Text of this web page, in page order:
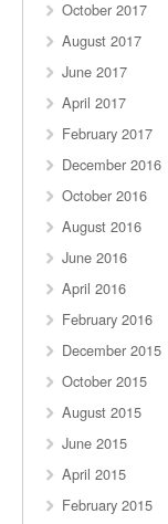
October 2017
August 2017
June 2017
April 2017
February 2017
December 2016
October 2016
August 2016
June 2016
April 2016
February 2016
December 2015
October 2015
August 2015
June 2015
April 2015
February 2015